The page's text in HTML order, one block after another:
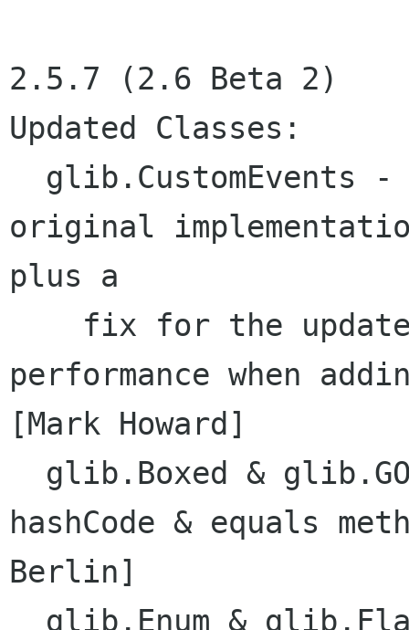
2.5.7 (2.6 Beta 2)
Updated Classes:
original
plus a
performance when
[Mark Howard]
hashCode & equals
Berlin]